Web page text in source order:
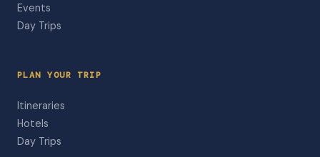
Events
Day Trips
PLAN YOUR TRIP
Itineraries
Hotels
Day Trips